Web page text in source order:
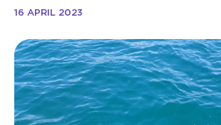
16 APRIL 2023